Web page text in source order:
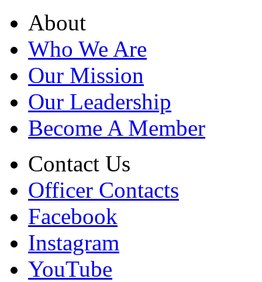
About
Who We Are
Our Mission
Our Leadership
Become A Member
Contact Us
Officer Contacts
Facebook
Instagram
YouTube